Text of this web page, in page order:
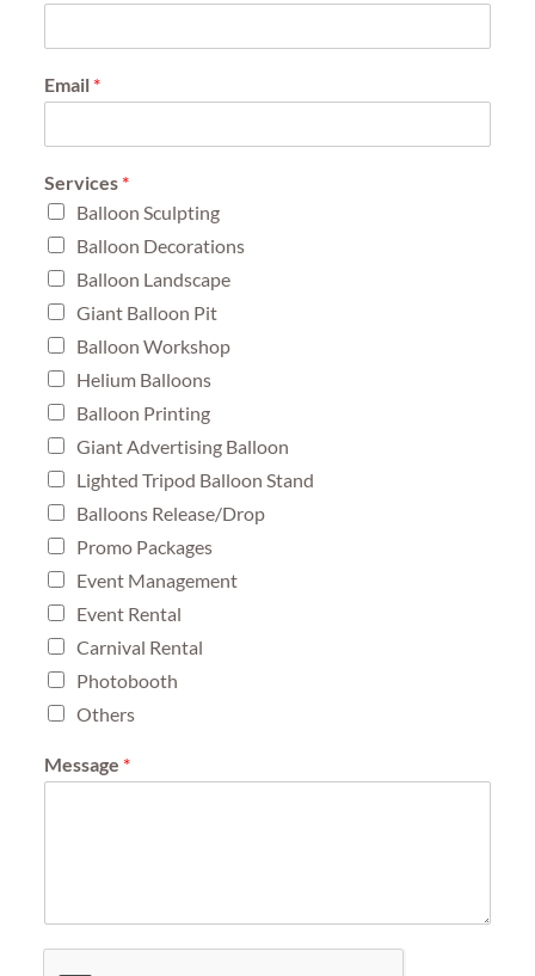
Email *
Services *
Balloon Sculpting
Balloon Decorations
Balloon Landscape
Giant Balloon Pit
Balloon Workshop
Helium Balloons
Balloon Printing
Giant Advertising Balloon
Lighted Tripod Balloon Stand
Balloons Release/Drop
Promo Packages
Event Management
Event Rental
Carnival Rental
Photobooth
Others
Message *